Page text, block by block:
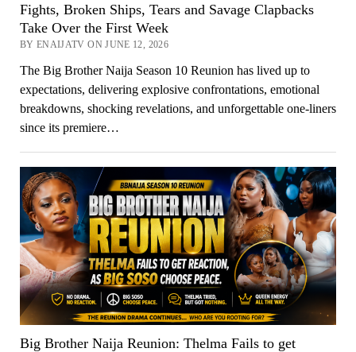
Fights, Broken Ships, Tears and Savage Clapbacks
Take Over the First Week
BY ENAIJATV ON JUNE 12, 2026
The Big Brother Naija Season 10 Reunion has lived up to
expectations, delivering explosive confrontations, emotional
breakdowns, shocking revelations, and unforgettable one-liners
since its premiere…
Big Brother Naija Reunion: Thelma Fails to get